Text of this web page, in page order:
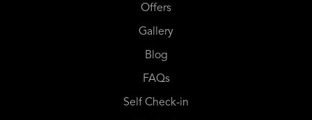
Offers
Gallery
Blog
FAQs
Self Check-in